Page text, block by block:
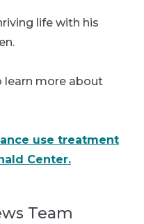
life with his
learn more about
use treatment
Center.
Team